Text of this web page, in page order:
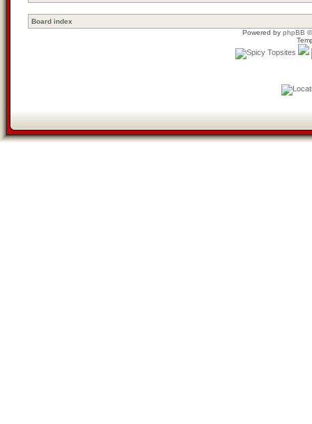
Board index
Powered by phpBB